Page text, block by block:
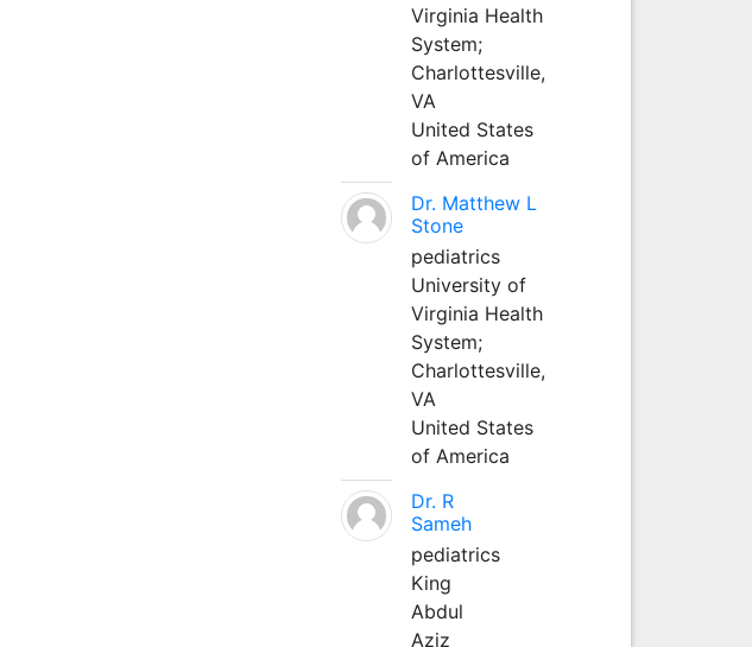
Virginia Health
System;
Charlottesville,
VA
United States
of America
Dr. Matthew L
Stone
pediatrics
University of
Virginia Health
System;
Charlottesville,
VA
United States
of America
Dr. R
Sameh
pediatrics
King
Abdul
Aziz